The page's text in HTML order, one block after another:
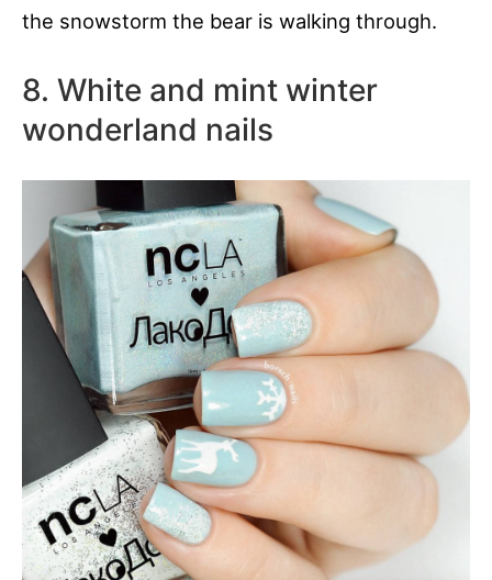
the snowstorm the bear is walking through.
8. White and mint winter
wonderland nails